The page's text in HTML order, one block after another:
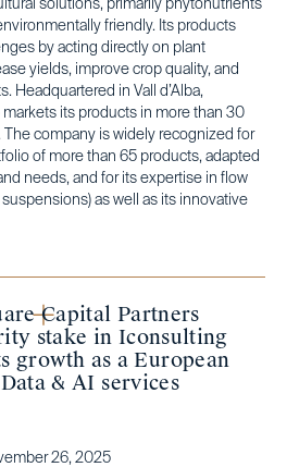
solutions, primarily phytonutrients
friendly. Its products
by acting directly on plant
yields, improve crop quality, and
Headquartered in Vall d’Alba,
its products in more than 30
company is widely recognized for
of more than 65 products, adapted
needs, and for its expertise in flow
as well as its innovative
Capital Partners
stake in Iconsulting
growth as a European
& AI services
26, 2025